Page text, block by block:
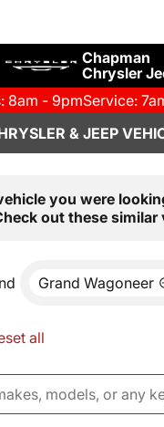
Chapman
Chrysler
8am - 9pmService:
you were
out these similar
Grand Wagoneer
all